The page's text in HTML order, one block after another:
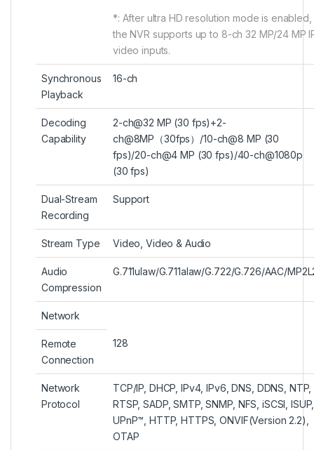
*: After ultra HD resolution mode is enabled,
the NVR supports up to 8-ch 32 MP/24 MP
video inputs.
Synchronous
Playback
16-ch
Decoding
Capability
2-ch@32 MP (30 fps)+2-
ch@8MP（30fps）/10-ch@8 MP (30
fps)/20-ch@4 MP (30 fps)/40-ch@1080p
(30 fps)
Dual-Stream
Recording
Support
Stream Type Video, Video & Audio
Audio
Compression
G.711ulaw/G.711alaw/G.722/G.726/AAC/
Network
Remote
Connection
128
Network
Protocol
TCP/IP, DHCP, IPv4, IPv6, DNS, DDNS, NTP,
RTSP, SADP, SMTP, SNMP, NFS, iSCSI, ISUP,
UPnP™, HTTP, HTTPS, ONVIF(Version 2.2),
OTAP